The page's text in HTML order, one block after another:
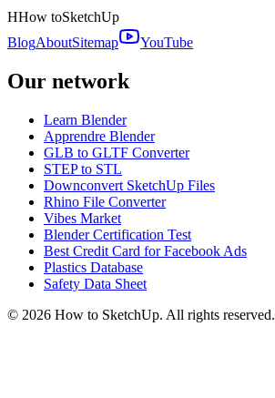
HHow toSketchUp
BlogAboutSitemap YouTube
Our network
Learn Blender
Apprendre Blender
GLB to GLTF Converter
STEP to STL
Downconvert SketchUp Files
Rhino File Converter
Vibes Market
Blender Certification Test
Best Credit Card for Facebook Ads
Plastics Database
Safety Data Sheet
© 2026 How to SketchUp. All rights reserved.